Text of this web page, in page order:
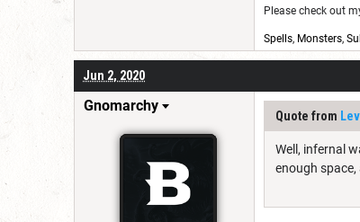
Please check out
Spells, Monsters,
Jun 2, 2020
Gnomarchy
Quote from
Well, infernal
enough